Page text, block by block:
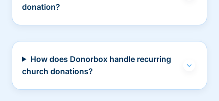
donation?
How does Donorbox handle recurring
church donations?